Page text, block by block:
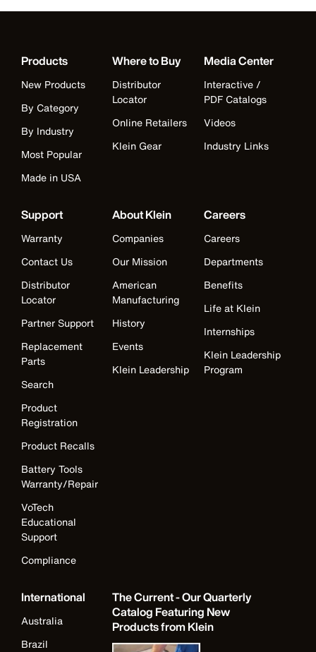
Products
New Products
By Category
By Industry
Most Popular
Made in USA
Where to Buy
Distributor
Locator
Online Retailers
Klein Gear
Media Center
Interactive /
PDF Catalogs
Videos
Industry Links
Support
Warranty
Contact Us
Distributor
Locator
Partner Support
Replacement
Parts
Search
Product
Registration
Product Recalls
Battery Tools
Warranty/Repair
VoTech
Educational
Support
Compliance
About Klein
Companies
Our Mission
American
Manufacturing
History
Events
Klein Leadership
Careers
Careers
Departments
Benefits
Life at Klein
Internships
Klein Leadership
Program
International
Australia
Brazil
The Current - Our Quarterly
Catalog Featuring New
Products from Klein